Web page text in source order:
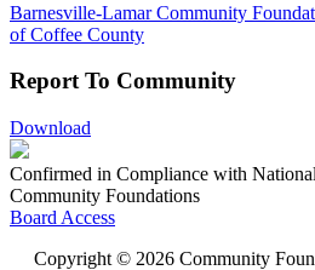
Barnesville-Lamar Community
of Coffee County
Report To Community
Download
Confirmed in Compliance with
Community Foundations
Board Access
Copyright © 2026 Community